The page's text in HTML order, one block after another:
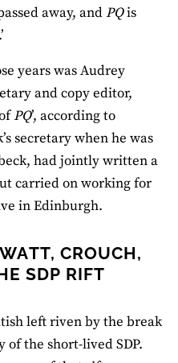
away, andPQis
years was Audrey
and copy editor,
PQ’, according to
secretary when he was
had jointly written a
carried on working for
in Edinburgh.
CROUCH,
SDP RIFT
left riven by the break
the short-lived SDP.